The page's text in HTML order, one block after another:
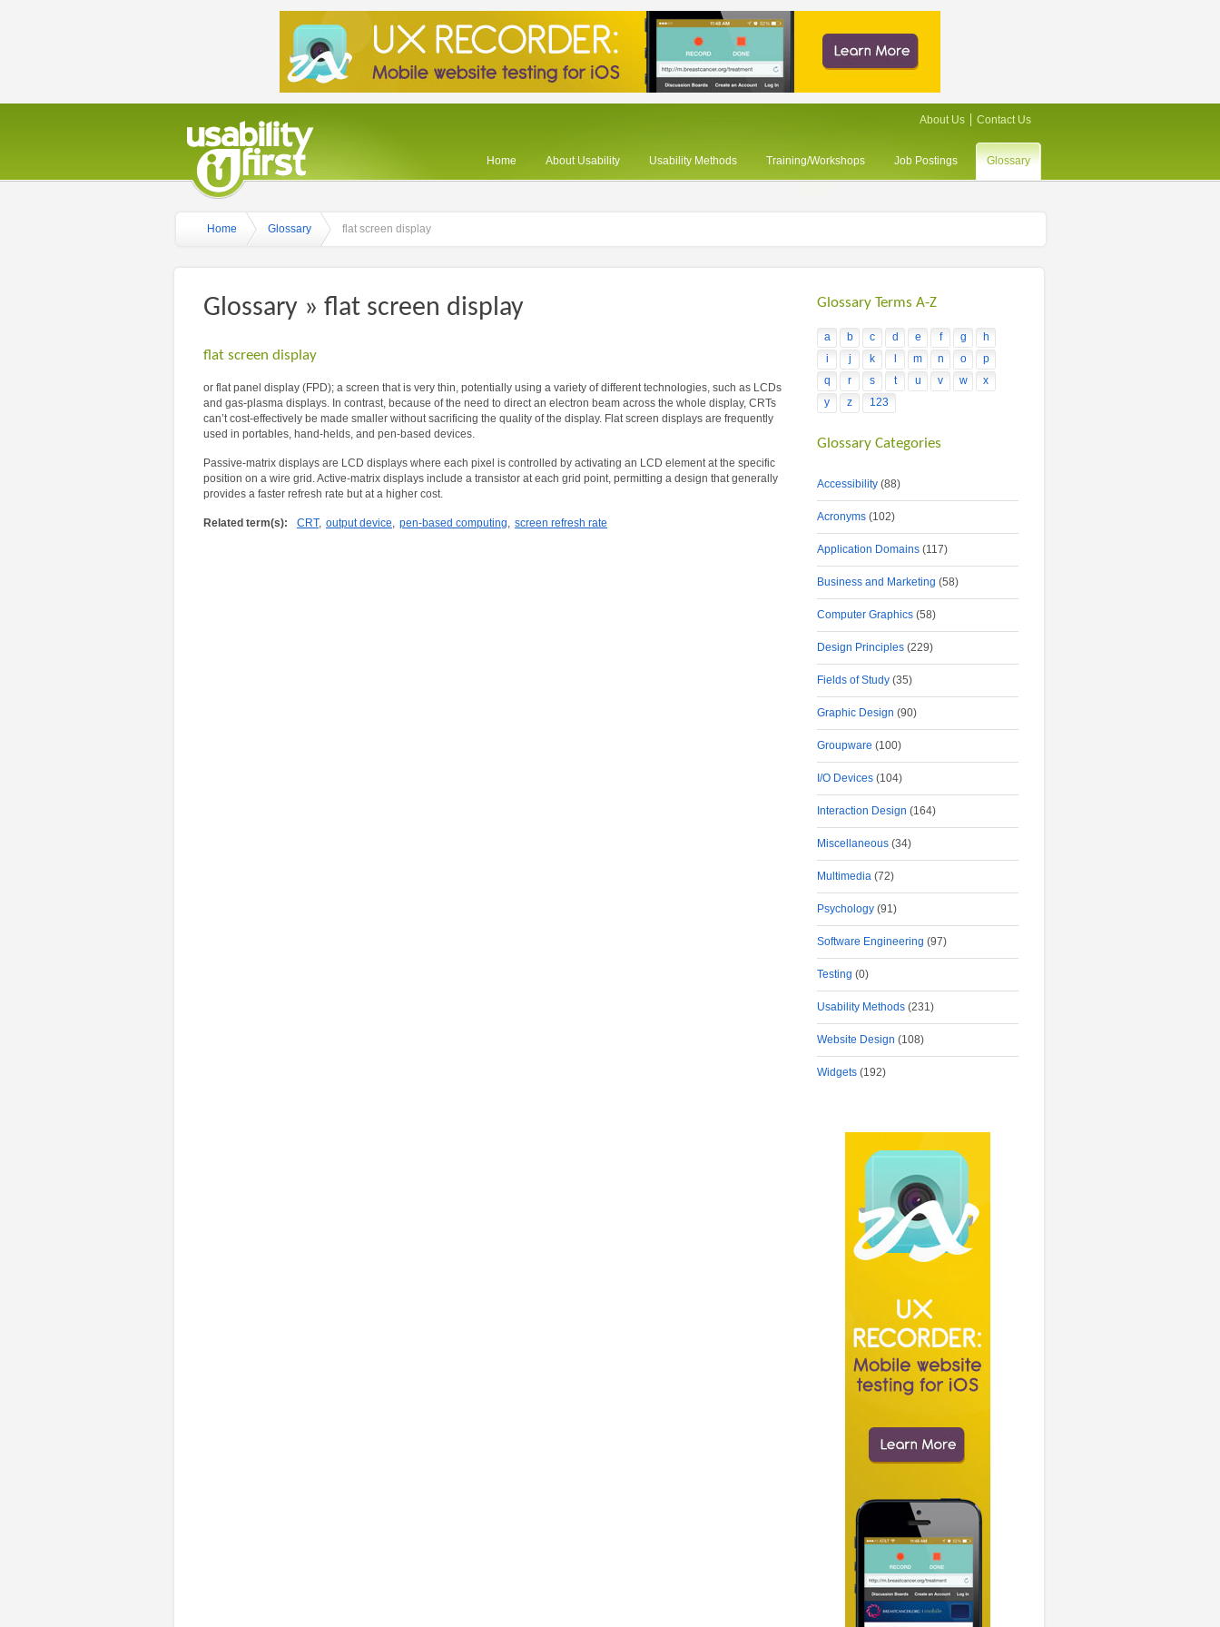
Home About Usability Usability Methods Training/Workshops Job Postings Glossary
About Us Contact Us
Home Glossary flat screen display
Glossary » flat screen display
flat screen display
or flat panel display (FPD); a screen that is very thin, potentially using a variety of different technologies, such as LCDs
and gas-plasma displays. In contrast, because of the need to direct an electron beam across the whole display, CRTs
can’t cost-effectively be made smaller without sacrificing the quality of the display. Flat screen displays are frequently
used in portables, hand-helds, and pen-based devices.
Passive-matrix displays are LCD displays where each pixel is controlled by activating an LCD element at the specific
position on a wire grid. Active-matrix displays include a transistor at each grid point, permitting a design that generally
provides a faster refresh rate but at a higher cost.
Related term(s): CRT, output device, pen-based computing, screen refresh rate
Glossary Terms A-Z
a b c d e f g
h
i
j k m n o
p
q
r s t u v w
x
y
z 123
Glossary Categories
Accessibility (88)
Acronyms (102)
Application Domains (117)
Business and Marketing (58)
Computer Graphics (58)
Design Principles (229)
Fields of Study (35)
Graphic Design (90)
Groupware (100)
I/O Devices (104)
Interaction Design (164)
Miscellaneous (34)
Multimedia (72)
Psychology (91)
Software Engineering (97)
Testing (0)
Usability Methods (231)
Website Design (108)
Widgets (192)